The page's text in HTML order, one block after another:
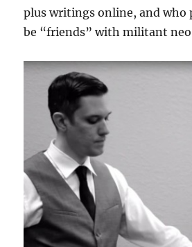
plus writings online, and who
be “friends” with militant